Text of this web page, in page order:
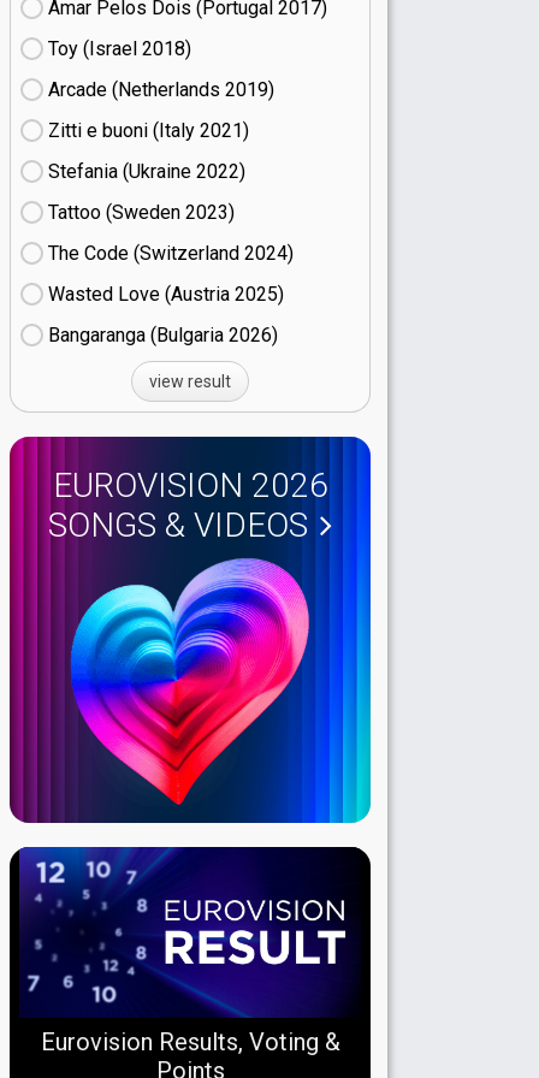
Amar Pelos Dois (Portugal
17)
Toy (Israel
18)
Arcade (Netherlands
19)
Zitti e buoni​ (Italy
21)
Stefania (Ukraine
22)
Tattoo (Sweden
23)
The Code (Switzerland
24)
Wasted Love (Austria
25)
Bangaranga (Bulgaria
26)
view result
EUROVISION 2026
SONGS & VIDEOS
Eurovision Results, Voting &
Points